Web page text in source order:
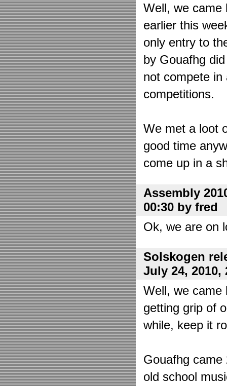
Well, we came
earlier this
only entry to
by Gouafhg
not compete in
competitions.
We met a loot
good time
come up in a
Assembly
00:30 by fred
Ok, we are on
Solskogen
July 24, 2010,
Well, we came
getting grip of
while, keep it
Gouafhg
old school